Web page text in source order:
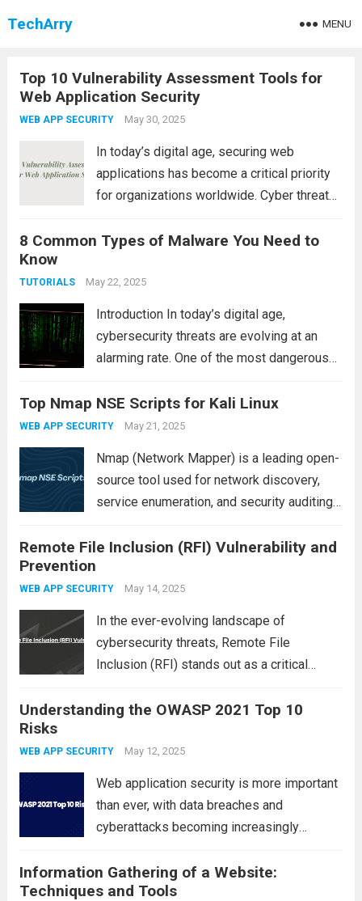
TechArry MENU
Top 10 Vulnerability Assessment Tools for
Web Application Security
WEB APP SECURITY May 30, 2025
In today’s digital age, securing web
applications has become a critical priority
for organizations worldwide. Cyber threats
always looking for vulnerabilities to exploit.
assessments of web applications is
8 Common Types of Malware You Need to
Know
TUTORIALS May 22, 2025
Introduction In today’s digital age,
cybersecurity threats are evolving at an
alarming rate. One of the most dangerous
is malware. Short for “malicious software,”
malware refers to any program or code
Top Nmap NSE Scripts for Kali Linux
WEB APP SECURITY May 21, 2025
Nmap (Network Mapper) is a leading open-
source tool used for network discovery,
service enumeration, and security auditing.
Nmap Scripting Engine (NSE), which allows
for a variety of...
Remote File Inclusion (RFI) Vulnerability and
Prevention
WEB APP SECURITY May 14, 2025
In the ever-evolving landscape of
cybersecurity threats, Remote File
Inclusion (RFI) stands out as a critical
applications to severe risks. Commonly
RFI allows attackers to include and execute
Understanding the OWASP 2021 Top 10
Risks
WEB APP SECURITY May 12, 2025
Web application security is more important
than ever, with data breaches and
cyberattacks becoming increasingly
recognized list of the most critical security
risks facing modern web applications.
Information Gathering of a Website:
Techniques and Tools